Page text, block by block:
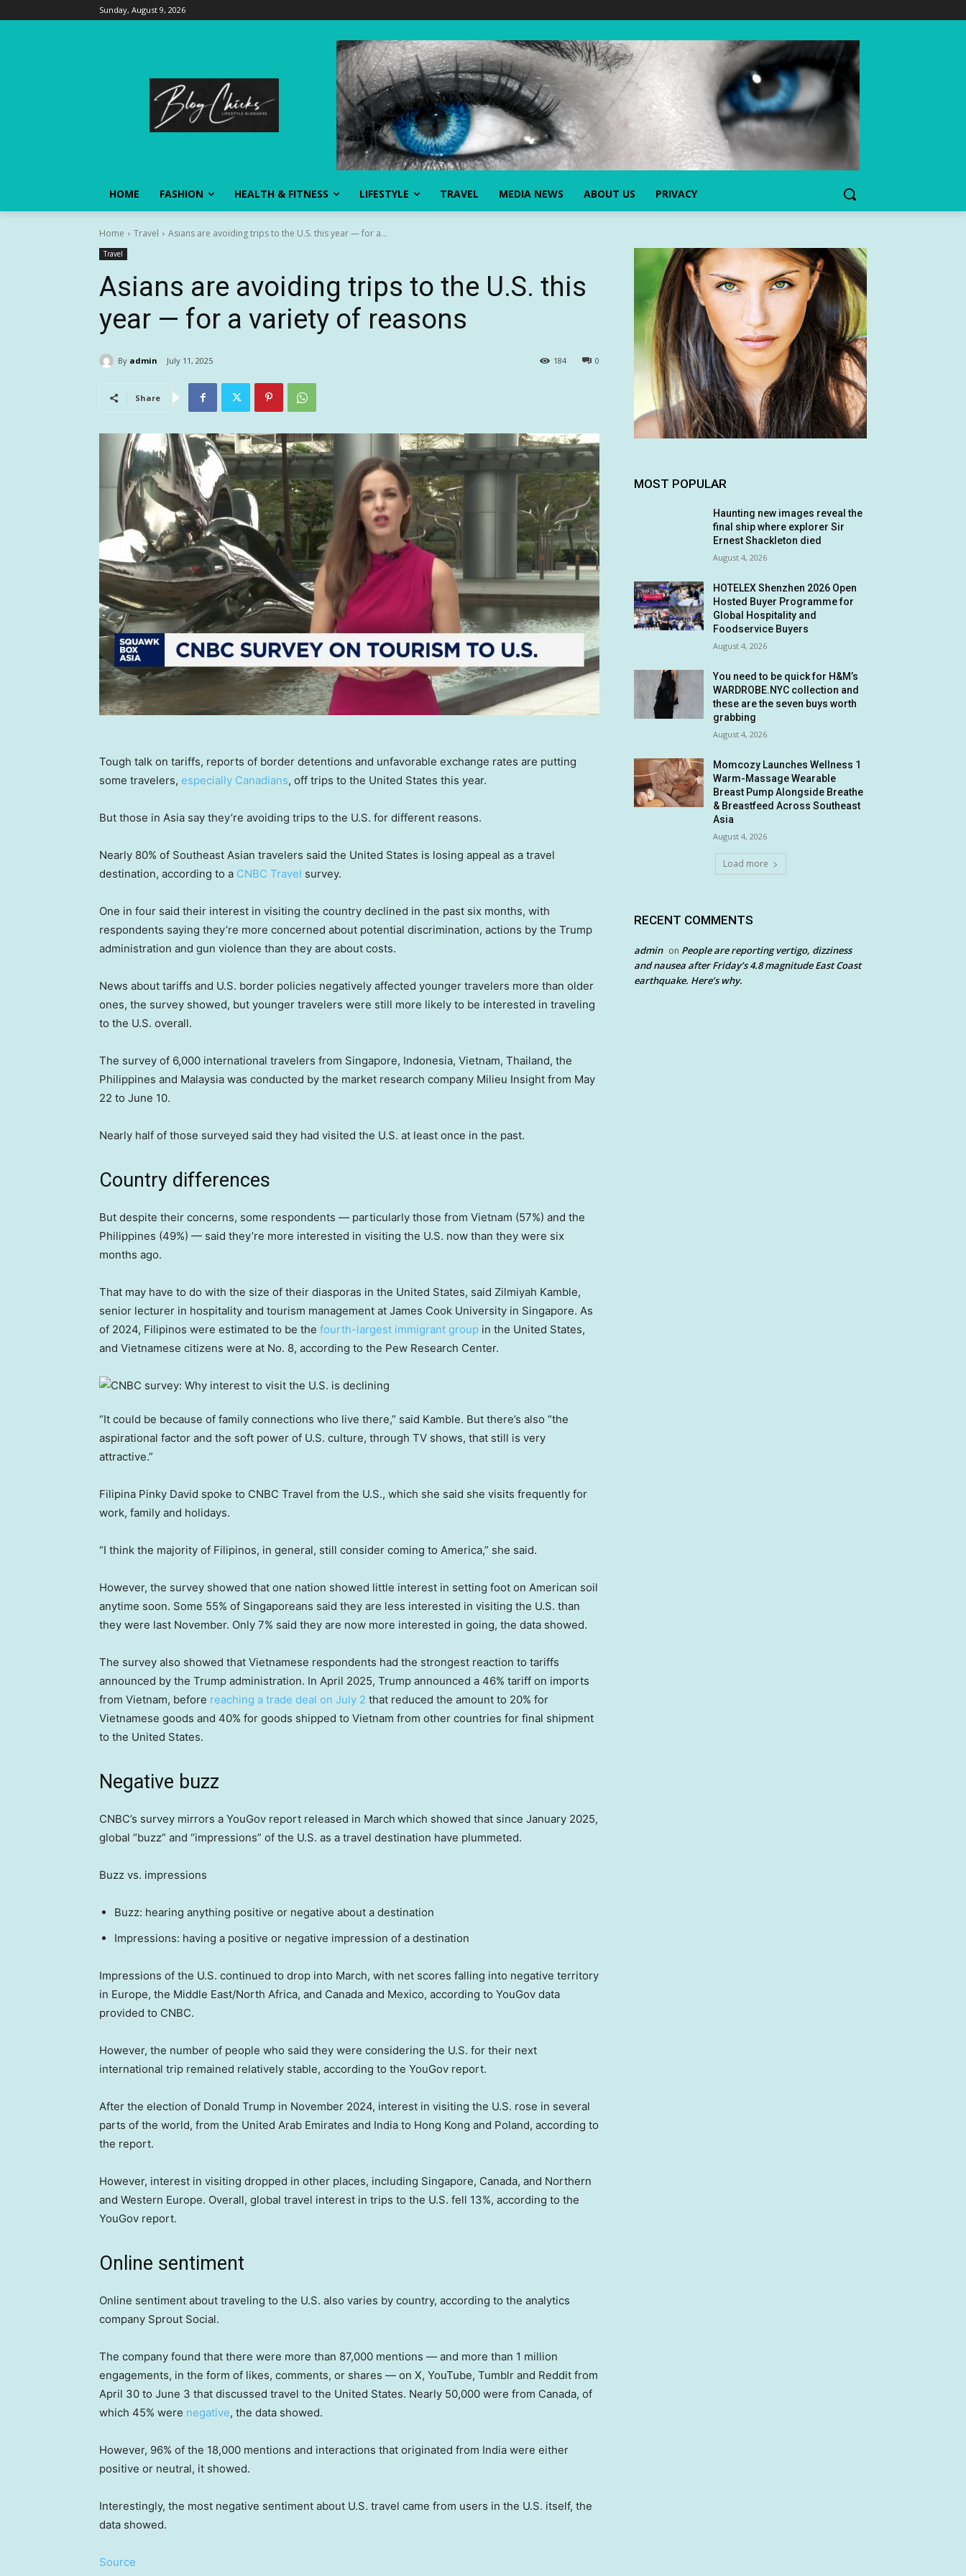
Sunday, August 9, 2026
HOME FASHION HEALTH & FITNESS LIFESTYLE TRAVEL MEDIA NEWS ABOUT US PRIVACY
Home Travel Asians are avoiding trips to the U.S. this year — for a...
Travel
Asians are avoiding trips to the U.S. this
year — for a variety of reasons
By admin July 11, 2025 0
184
Share
Tough talk on tariffs, reports of border detentions and unfavorable exchange rates are putting
some travelers, especially Canadians, off trips to the United States this year.
But those in Asia say they’re avoiding trips to the U.S. for different reasons.
Nearly 80% of Southeast Asian travelers said the United States is losing appeal as a travel
destination, according to a CNBC Travel survey.
One in four said their interest in visiting the country declined in the past six months, with
respondents saying they’re more concerned about potential discrimination, actions by the Trump
administration and gun violence than they are about costs.
News about tariffs and U.S. border policies negatively affected younger travelers more than older
ones, the survey showed, but younger travelers were still more likely to be interested in traveling
to the U.S. overall.
The survey of 6,000 international travelers from Singapore, Indonesia, Vietnam, Thailand, the
Philippines and Malaysia was conducted by the market research company Milieu Insight from May
22 to June 10.
Nearly half of those surveyed said they had visited the U.S. at least once in the past.
Country differences
But despite their concerns, some respondents — particularly those from Vietnam (57%) and the
Philippines (49%) — said they’re more interested in visiting the U.S. now than they were six
months ago.
That may have to do with the size of their diasporas in the United States, said Zilmiyah Kamble,
senior lecturer in hospitality and tourism management at James Cook University in Singapore. As
of 2024, Filipinos were estimated to be the fourth-largest immigrant group in the United States,
and Vietnamese citizens were at No. 8, according to the Pew Research Center.
“It could be because of family connections who live there,” said Kamble. But there’s also “the
aspirational factor and the soft power of U.S. culture, through TV shows, that still is very
attractive.”
Filipina Pinky David spoke to CNBC Travel from the U.S., which she said she visits frequently for
work, family and holidays.
“I think the majority of Filipinos, in general, still consider coming to America,” she said.
However, the survey showed that one nation showed little interest in setting foot on American soil
anytime soon. Some 55% of Singaporeans said they are less interested in visiting the U.S. than
they were last November. Only 7% said they are now more interested in going, the data showed.
The survey also showed that Vietnamese respondents had the strongest reaction to tariffs
announced by the Trump administration. In April 2025, Trump announced a 46% tariff on imports
from Vietnam, before reaching a trade deal on July 2 that reduced the amount to 20% for
Vietnamese goods and 40% for goods shipped to Vietnam from other countries for final shipment
to the United States.
Negative buzz
CNBC’s survey mirrors a YouGov report released in March which showed that since January 2025,
global “buzz” and “impressions” of the U.S. as a travel destination have plummeted.
Buzz vs. impressions
Buzz: hearing anything positive or negative about a destination
Impressions: having a positive or negative impression of a destination
Impressions of the U.S. continued to drop into March, with net scores falling into negative territory
in Europe, the Middle East/North Africa, and Canada and Mexico, according to YouGov data
provided to CNBC.
However, the number of people who said they were considering the U.S. for their next
international trip remained relatively stable, according to the YouGov report.
After the election of Donald Trump in November 2024, interest in visiting the U.S. rose in several
parts of the world, from the United Arab Emirates and India to Hong Kong and Poland, according to
the report.
However, interest in visiting dropped in other places, including Singapore, Canada, and Northern
and Western Europe. Overall, global travel interest in trips to the U.S. fell 13%, according to the
YouGov report.
Online sentiment
Online sentiment about traveling to the U.S. also varies by country, according to the analytics
company Sprout Social.
The company found that there were more than 87,000 mentions — and more than 1 million
engagements, in the form of likes, comments, or shares — on X, YouTube, Tumblr and Reddit from
April 30 to June 3 that discussed travel to the United States. Nearly 50,000 were from Canada, of
which 45% were negative, the data showed.
However, 96% of the 18,000 mentions and interactions that originated from India were either
positive or neutral, it showed.
Interestingly, the most negative sentiment about U.S. travel came from users in the U.S. itself, the
data showed.
Source
MOST POPULAR
Haunting new images reveal the
final ship where explorer Sir
Ernest Shackleton died
August 4, 2026
HOTELEX Shenzhen 2026 Open
Hosted Buyer Programme for
Global Hospitality and
Foodservice Buyers
August 4, 2026
You need to be quick for H&M’s
WARDROBE.NYC collection and
these are the seven buys worth
grabbing
August 4, 2026
Momcozy Launches Wellness 1
Warm-Massage Wearable
Breast Pump Alongside Breathe
& Breastfeed Across Southeast
Asia
August 4, 2026
Load more
RECENT COMMENTS
admin on People are reporting vertigo, dizziness
and nausea after Friday’s 4.8 magnitude East Coast
earthquake. Here’s why.